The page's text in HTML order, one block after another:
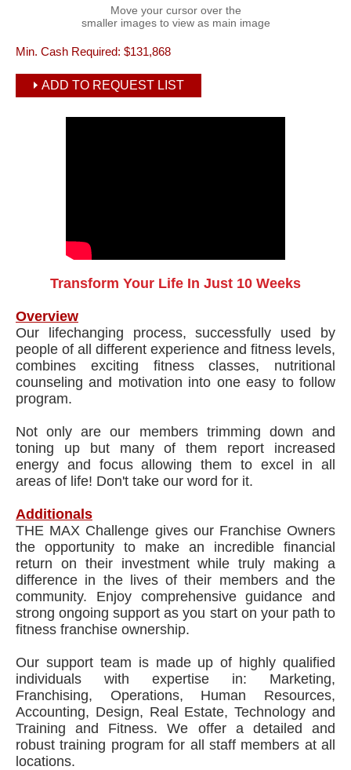
Move your cursor over the
smaller images to view as main image
Min. Cash Required: $131,868
ADD TO REQUEST LIST
Transform Your Life In Just 10 Weeks
Overview
Our lifechanging process, successfully used by
people of all different experience and fitness levels,
combines exciting fitness classes, nutritional
counseling and motivation into one easy to follow
program.
Not only are our members trimming down and
toning up but many of them report increased
energy and focus allowing them to excel in all
areas of life! Don't take our word for it.
Additionals
THE MAX Challenge gives our Franchise Owners
the opportunity to make an incredible financial
return on their investment while truly making a
difference in the lives of their members and the
community. Enjoy comprehensive guidance and
strong ongoing support as you start on your path to
fitness franchise ownership.
Our support team is made up of highly qualified
individuals with expertise in: Marketing,
Franchising, Operations, Human Resources,
Accounting, Design, Real Estate, Technology and
Training and Fitness. We offer a detailed and
robust training program for all staff members at all
locations.